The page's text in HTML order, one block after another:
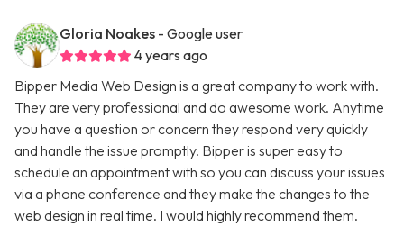
Gloria Noakes - Google user
4 years ago
Bipper Media Web Design is a great company to work with.
They are very professional and do awesome work. Anytime
you have a question or concern they respond very quickly
and handle the issue promptly. Bipper is super easy to
schedule an appointment with so you can discuss your issues
via a phone conference and they make the changes to the
web design in real time. I would highly recommend them.